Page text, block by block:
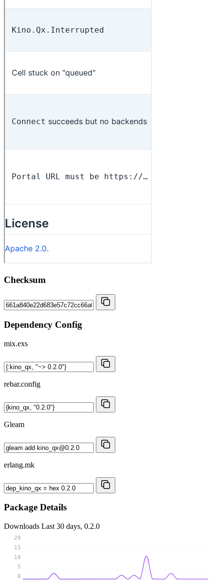
Checksum
Dependency Config
mix.exs
rebar.config
Gleam
erlang.mk
Package Details
Downloads Last 30 days, 0.2.0
0
5
10
15
20